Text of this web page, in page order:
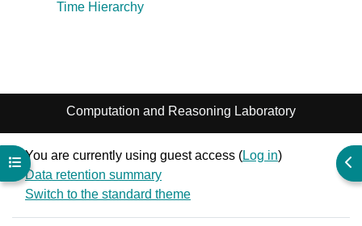
Open course index
Time Hierarchy
Computation and Reasoning Laboratory
You are currently using guest access (Log in)
Data retention summary
Switch to the standard theme